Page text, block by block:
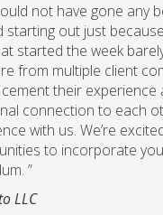
not have gone any
starting out just
started the week
from multiple client
their experience
connection to each
with us. We’re
to incorporate
”
LLC